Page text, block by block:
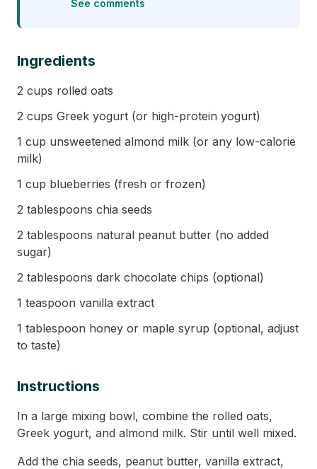
See comments
Ingredients
2 cups rolled oats
2 cups Greek yogurt (or high-protein yogurt)
1 cup unsweetened almond milk (or any low-calorie
milk)
1 cup blueberries (fresh or frozen)
2 tablespoons chia seeds
2 tablespoons natural peanut butter (no added
sugar)
2 tablespoons dark chocolate chips (optional)
1 teaspoon vanilla extract
1 tablespoon honey or maple syrup (optional, adjust
to taste)
Instructions
In a large mixing bowl, combine the rolled oats,
Greek yogurt, and almond milk. Stir until well mixed.
Add the chia seeds, peanut butter, vanilla extract,